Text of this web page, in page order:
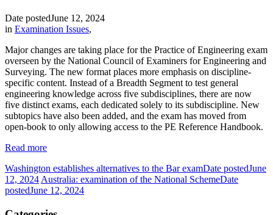
Date postedJune 12, 2024
in Examination Issues,
Major changes are taking place for the Practice of Engineering exam
overseen by the National Council of Examiners for Engineering and
Surveying. The new format places more emphasis on discipline-
specific content. Instead of a Breadth Segment to test general
engineering knowledge across five subdisciplines, there are now
five distinct exams, each dedicated solely to its subdiscipline. New
subtopics have also been added, and the exam has moved from
open-book to only allowing access to the PE Reference Handbook.
Read more
Washington establishes alternatives to the Bar examDate postedJune
12, 2024 Australia: examination of the National SchemeDate
postedJune 12, 2024